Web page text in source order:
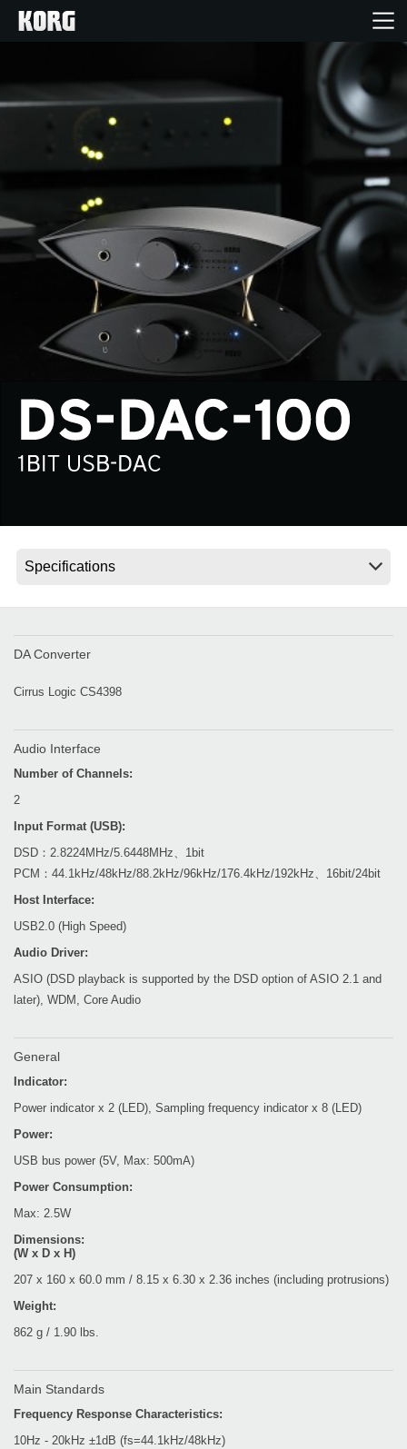
Events
Support
Store Locator
News
Location
DA Converter
Cirrus Logic CS4398
Audio Interface
Number of Channels:
2
Input Format (USB):
DSD：2.8224MHz/5.6448MHz、1bit
PCM：44.1kHz/48kHz/88.2kHz/96kHz/176.4kHz/192kHz、16bit/24bit
Host Interface:
USB2.0 (High Speed)
Audio Driver:
ASIO (DSD playback is supported by the DSD option of ASIO 2.1 and
later), WDM, Core Audio
General
Indicator:
Power indicator x 2 (LED), Sampling frequency indicator x 8 (LED)
Power:
USB bus power (5V, Max: 500mA)
Power Consumption:
Max: 2.5W
Dimensions:
(W x D x H)
207 x 160 x 60.0 mm / 8.15 x 6.30 x 2.36 inches (including protrusions)
Weight:
862 g / 1.90 lbs.
Main Standards
Frequency Response Characteristics:
10Hz - 20kHz ±1dB (fs=44.1kHz/48kHz)